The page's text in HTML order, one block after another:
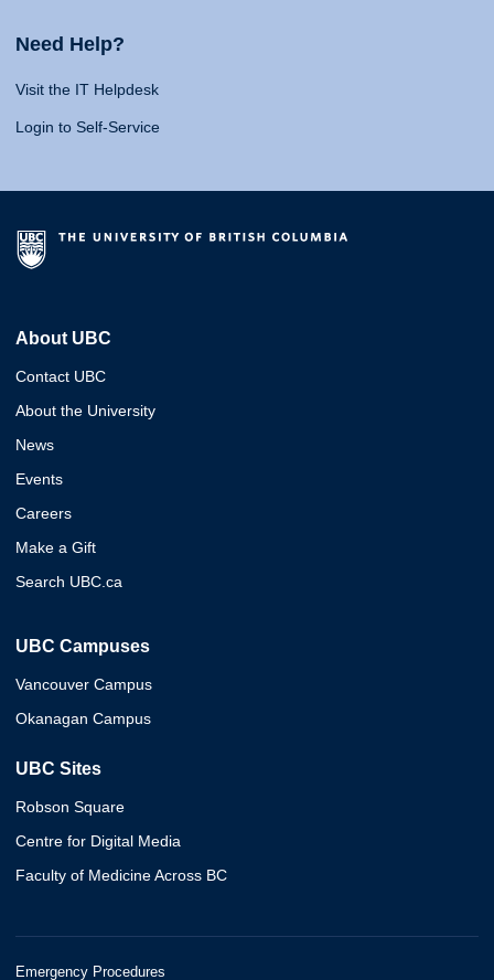
Need Help?
Visit the IT Helpdesk
Login to Self-Service
About UBC
Contact UBC
About the University
News
Events
Careers
Make a Gift
Search UBC.ca
UBC Campuses
Vancouver Campus
Okanagan Campus
UBC Sites
Robson Square
Centre for Digital Media
Faculty of Medicine Across BC
Emergency Procedures